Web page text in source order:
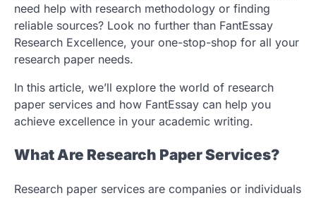
need help with research methodology or finding
reliable sources? Look no further than FantEssay
Research Excellence, your one-stop-shop for all your
research paper needs.
In this article, we’ll explore the world of research
paper services and how FantEssay can help you
achieve excellence in your academic writing.
What Are Research Paper Services?
Research paper services are companies or individuals